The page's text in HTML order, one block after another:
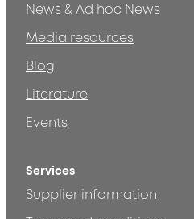
News & Ad hoc News
Media resources
Blog
Literature
Events
Services
Supplier information